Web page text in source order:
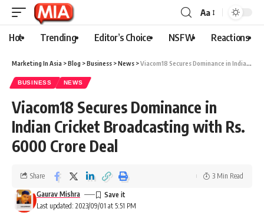
Aa
Hot Trending Editor’s Choice NSFW Reactions
Marketing In Asia >Blog >Business >News >Viacom18 Secures Dominance in Indian Cricket Broadcasting with Rs. 6000 Crore Deal
BUSINESS NEWS
Viacom18 Secures Dominance in
Indian Cricket Broadcasting with Rs.
6000 Crore Deal
Last updated: 2023/09/01 at 5:51 PM
Gaurav Mishra
Share 3 Min Read